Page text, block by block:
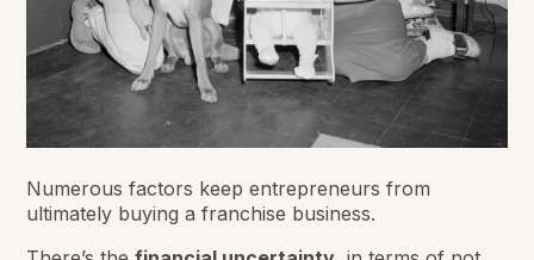
Numerous factors keep entrepreneurs from
ultimately buying a franchise business.